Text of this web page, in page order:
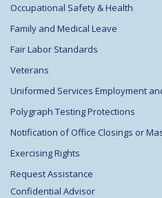
Occupational Safety & Health
Family and Medical Leave
Fair Labor Standards
Veterans
Uniformed Services Employment
Polygraph Testing Protections
Notification of Office Closings or
Exercising Rights
Request Assistance
Confidential Advisor